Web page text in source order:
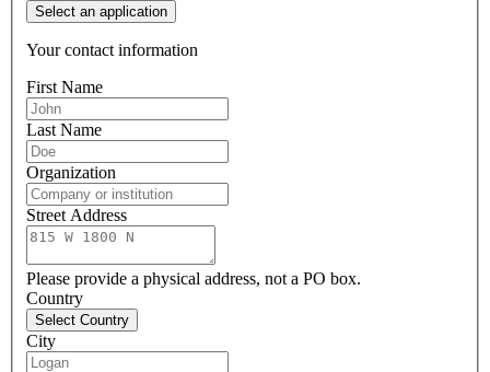
Select an application
Your contact information
First Name
Last Name
Organization
Street Address
Please provide a physical address, not a PO box.
Country
Select Country
City